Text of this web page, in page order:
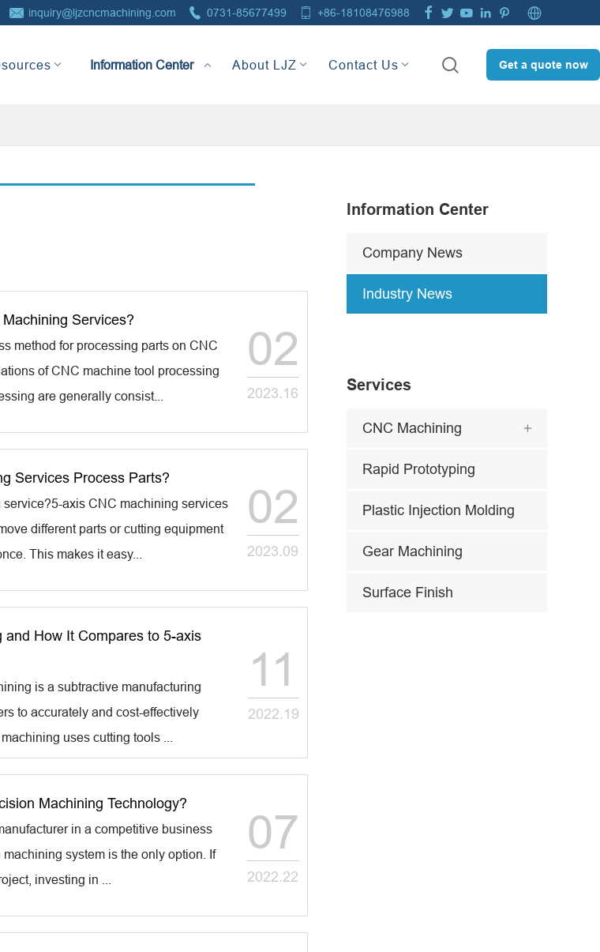
 inquiry@ljzcncmachining.com  0731-85677499  +86-18108476988      
About LJZ
Contact Us  Get a quote now
Services?
method for processing parts on CNC
of CNC machine tool processing
are generally consist...
02
2023.16
Services Process Parts?
axis CNC machining services
different parts or cutting equipment
This makes it easy...
02
2023.09
How It Compares to 5-axis
is a subtractive manufacturing
to accurately and cost-effectively
uses cutting tools ...
11
2022.19
Machining Technology?
in a competitive business
system is the only option. If
investing in ...
07
2022.22
Information Center
Company News
Industry News
Services
CNC Machining 
Rapid Prototyping
Plastic Injection Molding
Gear Machining
Surface Finish